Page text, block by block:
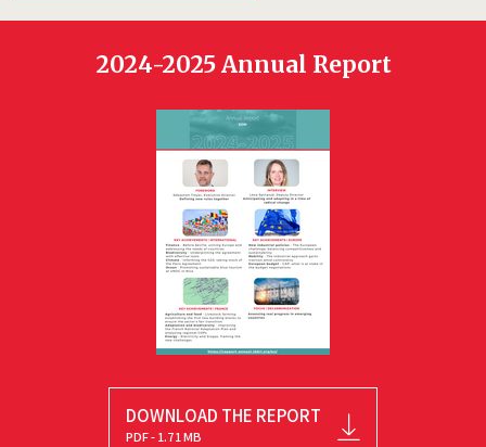
2024-2025 Annual Report
DOWNLOAD THE REPORT
PDF - 1.71 MB